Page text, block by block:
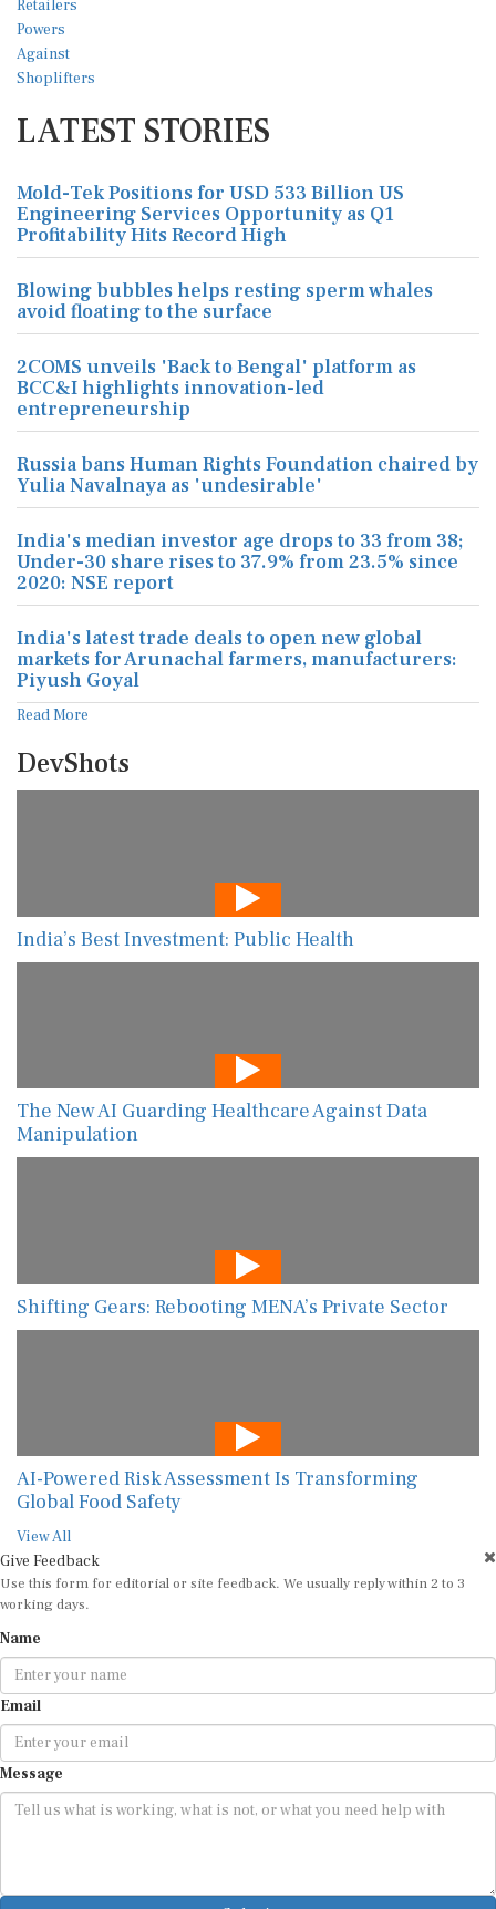
LATEST STORIES
Mold-Tek Positions for USD 533 Billion US
Engineering Services Opportunity as Q1
Profitability Hits Record High
Blowing bubbles helps resting sperm whales
avoid floating to the surface
2COMS unveils 'Back to Bengal' platform as
BCC&I highlights innovation-led
entrepreneurship
Russia bans Human Rights Foundation chaired by
Yulia Navalnaya as 'undesirable'
India's median investor age drops to 33 from 38;
Under-30 share rises to 37.9% from 23.5% since
2020: NSE report
India's latest trade deals to open new global
markets for Arunachal farmers, manufacturers:
Piyush Goyal
Read More
DevShots
India’s Best Investment: Public Health
The New AI Guarding Healthcare Against Data
Manipulation
Shifting Gears: Rebooting MENA’s Private Sector
AI-Powered Risk Assessment Is Transforming
Global Food Safety
View All
Give Feedback
Use this form for editorial or site feedback. We usually reply within 2 to 3
working days.
Name
Email
Message